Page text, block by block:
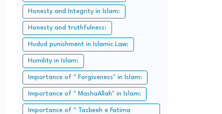
Honesty and Integrity in Islam:
Honesty and truthfulness:
Hudud punishment in Islamic Law:
Humility in Islam:
Importance of " Forgiveness" in Islam:
Importance of " MashaAllah" in Islam:
Importance of " Tasbeeh e Fatima